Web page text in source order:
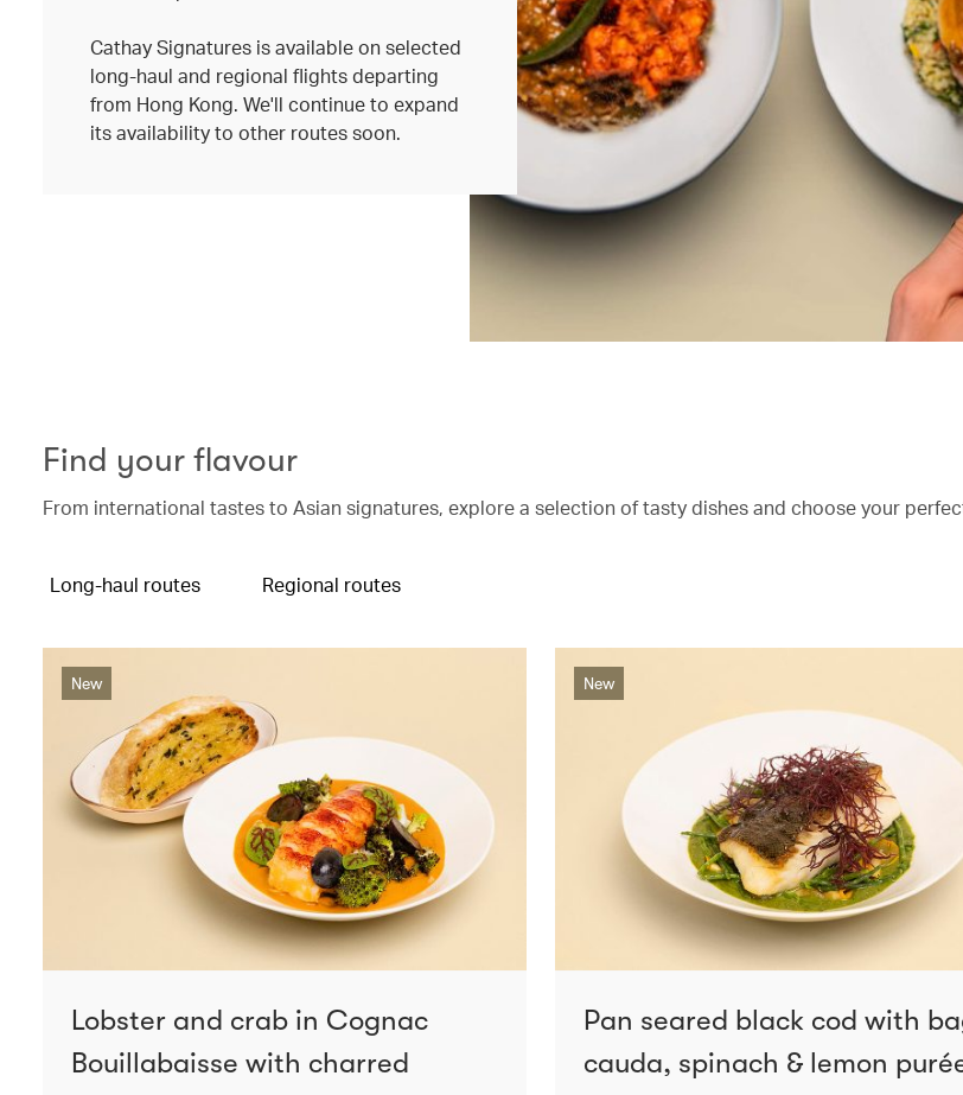
Cathay Signatures is available on selected
long-haul and regional flights departing
from Hong Kong. We'll continue to expand
its availability to other routes soon.
Find your flavour
From international tastes to Asian signatures, explore a selection of tasty dishes and choose your
Long-haul routes Regional routes
New
Lobster and crab in Cognac
Bouillabaisse with charred
New
Pan seared black cod with
cauda, spinach & lemon